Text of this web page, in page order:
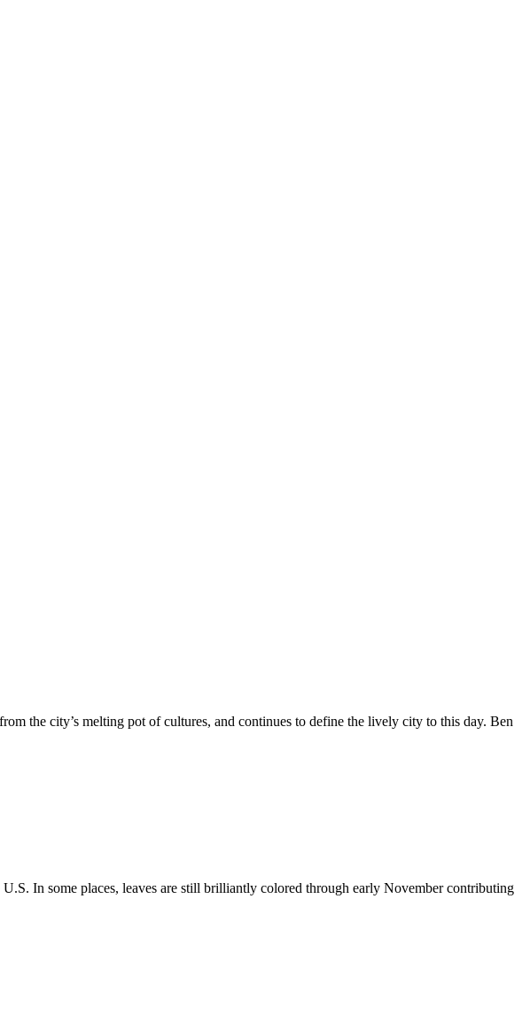
the city’s melting pot of cultures, and continues to define the lively city to this day. Ben
In some places, leaves are still brilliantly colored through early November contributing